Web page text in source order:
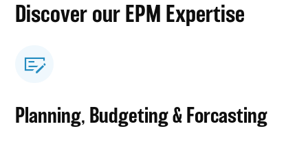
Discover our EPM Expertise
Planning, Budgeting & Forcasting